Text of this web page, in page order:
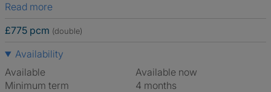
Read more
£775 pcm (double)
Availability
Available
Available now
Minimum term
4 months